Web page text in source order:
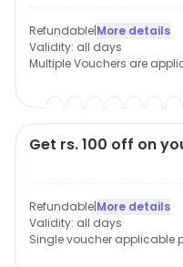
Refundable|More details
Validity: all days
Multiple Vouchers are
Get rs. 100 off on
Refundable|More details
Validity: all days
Single voucher applicable